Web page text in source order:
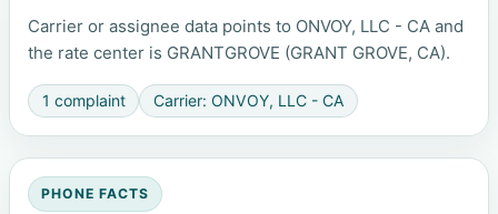
Carrier or assignee data points to ONVOY, LLC - CA and
the rate center is GRANTGROVE (GRANT GROVE, CA).
1 complaint Carrier: ONVOY, LLC - CA
PHONE FACTS